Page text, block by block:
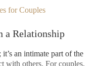
for Couples
a Relationship
an intimate part of the
with others. For couples,